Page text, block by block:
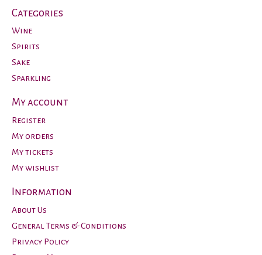
Categories
Wine
Spirits
Sake
Sparkling
My account
Register
My orders
My tickets
My wishlist
Information
About Us
General Terms & Conditions
Privacy Policy